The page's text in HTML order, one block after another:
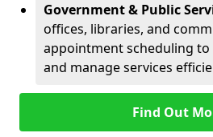
Government & Public
offices, libraries, and
appointment scheduling
and manage services
Find Out